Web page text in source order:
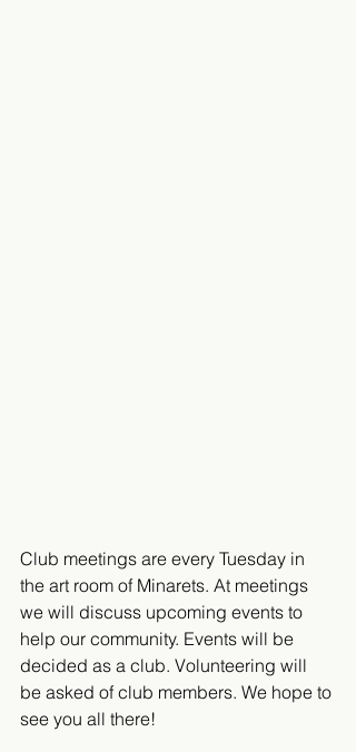
Club meetings are every Tuesday in
the art room of Minarets. At meetings
we will discuss upcoming events to
help our community. Events will be
decided as a club. Volunteering will
be asked of club members. We hope to
see you all there!